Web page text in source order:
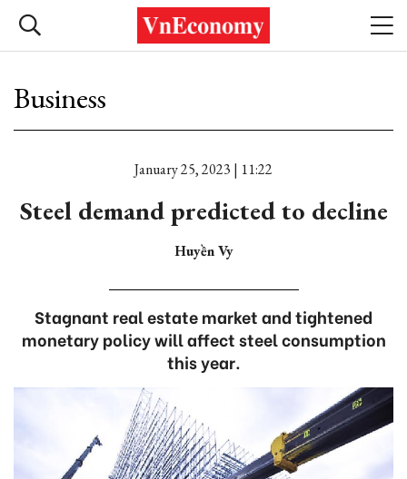
Business
January 25, 2023 | 11:22
Steel demand predicted to decline
Huyền Vy
Stagnant real estate market and tightened
monetary policy will affect steel consumption
this year.